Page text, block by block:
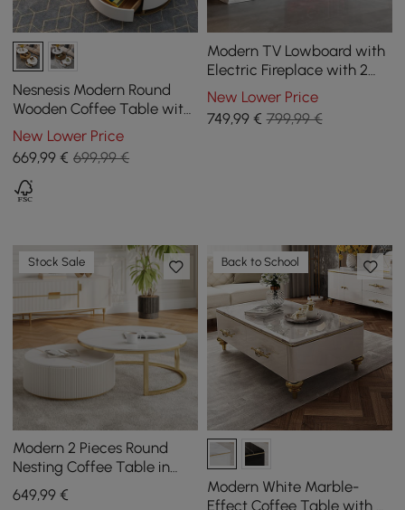
Nesnesis Modern Round
Wooden Coffee Table with
Lift Top with Drawers
New Lower Price
669,99 € 699,99 €
Modern TV Lowboard with
Electric Fireplace with 2
Drawers in Marble Look,
1800 mm
New Lower Price
749,99€ 799,99 €
Stock Sale
Modern 2 Pieces Round
Nesting Coffee Table in
Beige
649,99 €
Back to School
Modern White Marble-
Effect Coffee Table with 4